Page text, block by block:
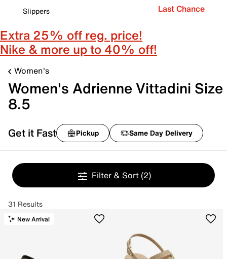
Slippers
Last Chance
Extra 25% off reg. price!
Nike & more up to 40% off!
Women's
Women's Adrienne Vittadini Size
8.5
Get it Fast Pickup Same Day Delivery
Filter & Sort (2)
31 Results
New Arrival